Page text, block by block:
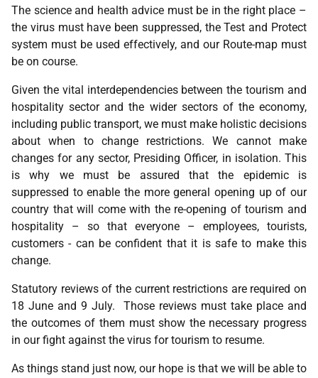
The science and health advice must be in the right place –
the virus must have been suppressed, the Test and Protect
system must be used effectively, and our Route-map must
be on course.
Given the vital interdependencies between the tourism and
hospitality sector and the wider sectors of the economy,
including public transport, we must make holistic decisions
about when to change restrictions. We cannot make
changes for any sector, Presiding Officer, in isolation. This
is why we must be assured that the epidemic is
suppressed to enable the more general opening up of our
country that will come with the re-opening of tourism and
hospitality – so that everyone – employees, tourists,
customers - can be confident that it is safe to make this
change.
Statutory reviews of the current restrictions are required on
18 June and 9 July. Those reviews must take place and
the outcomes of them must show the necessary progress
in our fight against the virus for tourism to resume.
As things stand just now, our hope is that we will be able to